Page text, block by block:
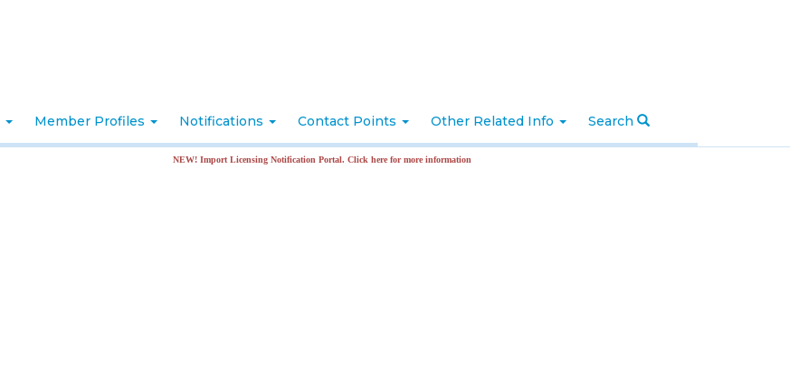
Member Profiles Notifications Contact Points Other Related Info Search
NEW! Import Licensing Notification Portal. Click here for more information